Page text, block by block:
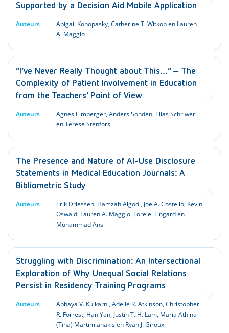
Supported by a Decision Aid Mobile Application
Auteurs
Abigail Konopasky, Catherine T. Witkop en Lauren
A. Maggio
“I’ve Never Really Thought about This…” – The
Complexity of Patient Involvement in Education
from the Teachers’ Point of View
Auteurs
Agnes Elmberger, Anders Sondén, Elias Schriwer
en Terese Stenfors
The Presence and Nature of AI-Use Disclosure
Statements in Medical Education Journals: A
Bibliometric Study
Auteurs
Erik Driessen, Hamzah Algodi, Joe A. Costello, Kevin
Oswald, Lauren A. Maggio, Lorelei Lingard en
Muhammad Ans
Struggling with Discrimination: An Intersectional
Exploration of Why Unequal Social Relations
Persist in Residency Training Programs
Auteurs
Abhaya V. Kulkarni, Adelle R. Atkinson, Christopher
R. Forrest, Han Yan, Justin T. H. Lam, Maria Athina
(Tina) Martimianakis en Ryan J. Giroux